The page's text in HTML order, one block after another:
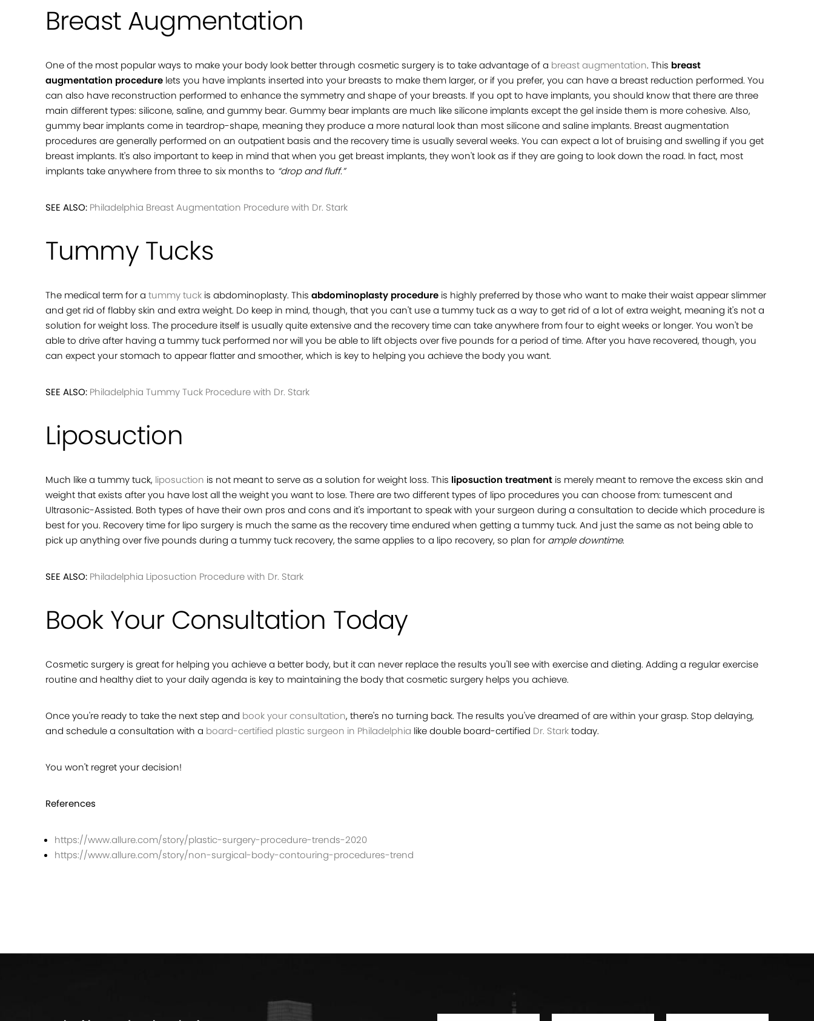
Breast Augmentation
One of the most popular ways to make your body look better through cosmetic surgery is to take advantage of a breast augmentation. This breast
augmentation procedure lets you have implants inserted into your breasts to make them larger, or if you prefer, you can have a breast reduction performed. You
can also have reconstruction performed to enhance the symmetry and shape of your breasts. If you opt to have implants, you should know that there are three
main different types: silicone, saline, and gummy bear. Gummy bear implants are much like silicone implants except the gel inside them is more cohesive. Also,
gummy bear implants come in teardrop-shape, meaning they produce a more natural look than most silicone and saline implants. Breast augmentation
procedures are generally performed on an outpatient basis and the recovery time is usually several weeks. You can expect a lot of bruising and swelling if you get
breast implants. It's also important to keep in mind that when you get breast implants, they won't look as if they are going to look down the road. In fact, most
implants take anywhere from three to six months to “drop and fluff.”
SEE ALSO: Philadelphia Breast Augmentation Procedure with Dr. Stark
Tummy Tucks
The medical term for a tummy tuck is abdominoplasty. This abdominoplasty procedure is highly preferred by those who want to make their waist appear slimmer
and get rid of flabby skin and extra weight. Do keep in mind, though, that you can't use a tummy tuck as a way to get rid of a lot of extra weight, meaning it's not a
solution for weight loss. The procedure itself is usually quite extensive and the recovery time can take anywhere from four to eight weeks or longer. You won't be
able to drive after having a tummy tuck performed nor will you be able to lift objects over five pounds for a period of time. After you have recovered, though, you
can expect your stomach to appear flatter and smoother, which is key to helping you achieve the body you want.
SEE ALSO: Philadelphia Tummy Tuck Procedure with Dr. Stark
Liposuction
Much like a tummy tuck, liposuction is not meant to serve as a solution for weight loss. This liposuction treatment is merely meant to remove the excess skin and
weight that exists after you have lost all the weight you want to lose. There are two different types of lipo procedures you can choose from: tumescent and
Ultrasonic-Assisted. Both types of have their own pros and cons and it's important to speak with your surgeon during a consultation to decide which procedure is
best for you. Recovery time for lipo surgery is much the same as the recovery time endured when getting a tummy tuck. And just the same as not being able to
pick up anything over five pounds during a tummy tuck recovery, the same applies to a lipo recovery, so plan for ample downtime.
SEE ALSO: Philadelphia Liposuction Procedure with Dr. Stark
Book Your Consultation Today
Cosmetic surgery is great for helping you achieve a better body, but it can never replace the results you'll see with exercise and dieting. Adding a regular exercise
routine and healthy diet to your daily agenda is key to maintaining the body that cosmetic surgery helps you achieve.
Once you're ready to take the next step and book your consultation, there's no turning back. The results you've dreamed of are within your grasp. Stop delaying,
and schedule a consultation with a board-certified plastic surgeon in Philadelphia like double board-certified Dr. Starktoday.
You won't regret your decision!
References
https://www.allure.com/story/plastic-surgery-procedure-trends-2020
https://www.allure.com/story/non-surgical-body-contouring-procedures-trend